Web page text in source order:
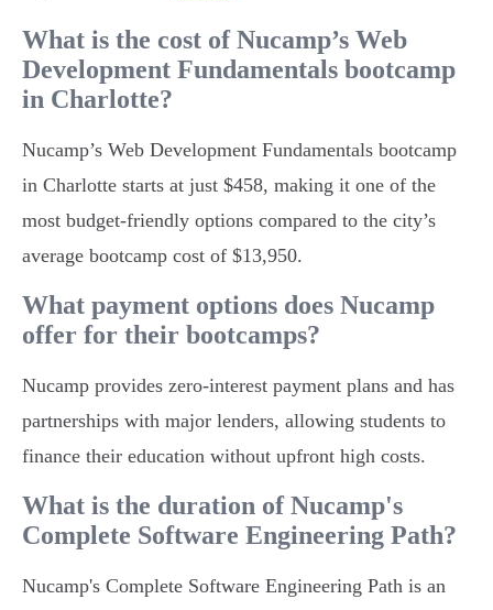
What is the cost of Nucamp’s Web
Development Fundamentals bootcamp
in Charlotte?
Nucamp’s Web Development Fundamentals bootcamp
in Charlotte starts at just $458, making it one of the
most budget-friendly options compared to the city’s
average bootcamp cost of $13,950.
What payment options does Nucamp
offer for their bootcamps?
Nucamp provides zero-interest payment plans and has
partnerships with major lenders, allowing students to
finance their education without upfront high costs.
What is the duration of Nucamp's
Complete Software Engineering Path?
Nucamp's Complete Software Engineering Path is an